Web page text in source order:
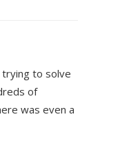
trying to solve
of
was even a